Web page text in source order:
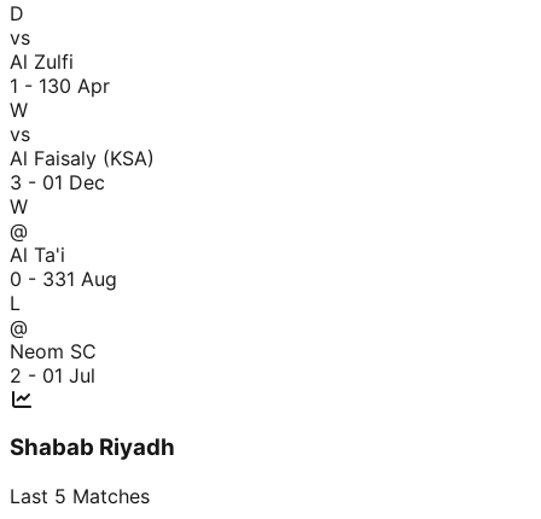
D
vs
Al Zulfi
1 - 130 Apr
W
vs
Al Faisaly (KSA)
3 - 01 Dec
W
@
Al Ta'i
0 - 331 Aug
L
@
Neom SC
2 - 01 Jul
Shabab Riyadh
Last 5 Matches